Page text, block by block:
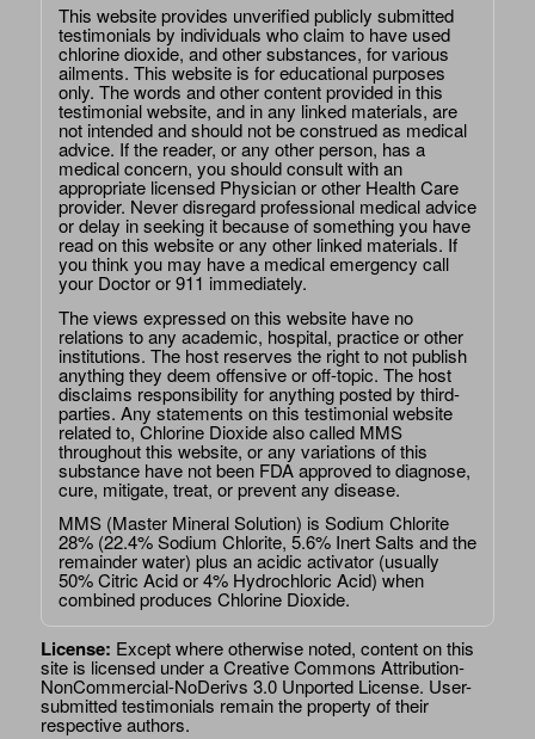
This website provides unverified publicly submitted
testimonials by individuals who claim to have used
chlorine dioxide, and other substances, for various
ailments. This website is for educational purposes
only. The words and other content provided in this
testimonial website, and in any linked materials, are
not intended and should not be construed as medical
advice. If the reader, or any other person, has a
medical concern, you should consult with an
appropriate licensed Physician or other Health Care
provider. Never disregard professional medical advice
or delay in seeking it because of something you have
read on this website or any other linked materials. If
you think you may have a medical emergency call
your Doctor or 911 immediately.
The views expressed on this website have no
relations to any academic, hospital, practice or other
institutions. The host reserves the right to not publish
anything they deem offensive or off-topic. The host
disclaims responsibility for anything posted by third-
parties. Any statements on this testimonial website
related to, Chlorine Dioxide also called MMS
throughout this website, or any variations of this
substance have not been FDA approved to diagnose,
cure, mitigate, treat, or prevent any disease.
MMS (Master Mineral Solution) is Sodium Chlorite
28% (22.4% Sodium Chlorite, 5.6% Inert Salts and the
remainder water) plus an acidic activator (usually
50% Citric Acid or 4% Hydrochloric Acid) when
combined produces Chlorine Dioxide.
License: Except where otherwise noted, content on this
site is licensed under aCreative Commons Attribution-
NonCommercial-NoDerivs 3.0 Unported License. User-
submitted testimonials remain the property of their
respective authors.